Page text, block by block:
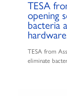
TESA
opening
bacteria
TESA from
eliminate